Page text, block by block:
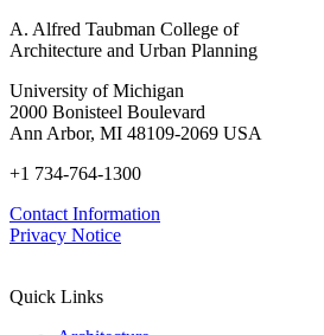
Practice,
and
A. Alfred Taubman College of
Architecture and Urban Planning
University of Michigan
2000 Bonisteel Boulevard
Ann Arbor, MI 48109-2069 USA
+1 734-764-1300
Contact Information
Privacy Notice
Quick Links